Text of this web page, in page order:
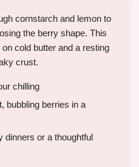
cornstarch and lemon to
the berry shape. This
cold butter and a resting
crust.
chilling
bubbling berries in a
dinners or a thoughtful